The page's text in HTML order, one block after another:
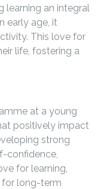
learning an integral
early age, it
This love for
life, fostering a
at a young
positively impact
strong
confidence,
for learning,
for long-term